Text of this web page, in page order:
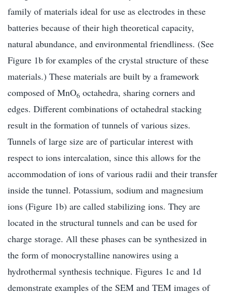
family of materials ideal for use as electrodes in these
batteries because of their high theoretical capacity,
natural abundance, and environmental friendliness. (See
Figure 1b for examples of the crystal structure of these
materials.) These materials are built by a framework
composed of MnO6 octahedra, sharing corners and
edges. Different combinations of octahedral stacking
result in the formation of tunnels of various sizes.
Tunnels of large size are of particular interest with
respect to ions intercalation, since this allows for the
accommodation of ions of various radii and their transfer
inside the tunnel. Potassium, sodium and magnesium
ions (Figure 1b) are called stabilizing ions. They are
located in the structural tunnels and can be used for
charge storage. All these phases can be synthesized in
the form of monocrystalline nanowires using a
hydrothermal synthesis technique. Figures 1c and 1d
demonstrate examples of the SEM and TEM images of